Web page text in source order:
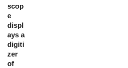
scop
e
displ
ays a
digiti
zer
of